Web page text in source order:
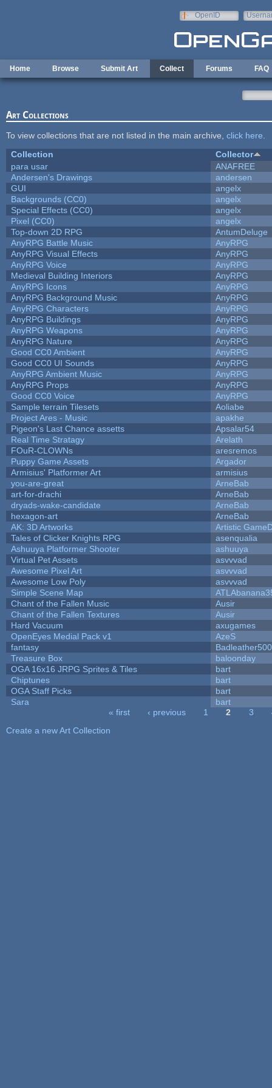
OpenID
Home Browse Submit Art Collect Forums FAQ
Art Collections
To view collections that are not listed in the main archive, click here
Collection
Collector
para usar
ANAFREE
Andersen's Drawings
andersen
GUI
angelx
Backgrounds (CC0)
angelx
Special Effects (CC0)
angelx
Pixel (CC0)
angelx
Top-down 2D RPG
AntumDeluge
AnyRPG Battle Music
AnyRPG
AnyRPG Visual Effects
AnyRPG
AnyRPG Voice
AnyRPG
Medieval Building Interiors
AnyRPG
AnyRPG Icons
AnyRPG
AnyRPG Background Music
AnyRPG
AnyRPG Characters
AnyRPG
AnyRPG Buildings
AnyRPG
AnyRPG Weapons
AnyRPG
AnyRPG Nature
AnyRPG
Good CC0 Ambient
AnyRPG
Good CC0 UI Sounds
AnyRPG
AnyRPG Ambient Music
AnyRPG
AnyRPG Props
AnyRPG
Good CC0 Voice
AnyRPG
Sample terrain Tilesets
Aoliabe
Project Ares - Music
apakhe
Pigeon's Last Chance assetts
Apsalar54
Real Time Stratagy
Arelath
FOuR-CLOWNs
aresremos
Puppy Game Assets
Argador
Armisius' Platformer Art
armisius
you-are-great
ArneBab
art-for-drachi
ArneBab
dryads-wake-candidate
ArneBab
hexagon-art
ArneBab
AK: 3D Artworks
Artistic
Tales of Clicker Knights RPG
asenqualia
Ashuuya Platformer Shooter
ashuuya
Virtual Pet Assets
asvvvad
Awesome Pixel Art
asvvvad
Awesome Low Poly
asvvvad
Simple Scene Map
Chant of the Fallen Music
Ausir
Chant of the Fallen Textures
Ausir
Hard Vacuum
axugames
OpenEyes Medial Pack v1
AzeS
fantasy
Badleather500
Treasure Box
baloonday
OGA 16x16 JRPG Sprites & Tiles
bart
Chiptunes
bart
OGA Staff Picks
bart
Sara
bart
« first ‹ previous 1 2 3
Create a new Art Collection